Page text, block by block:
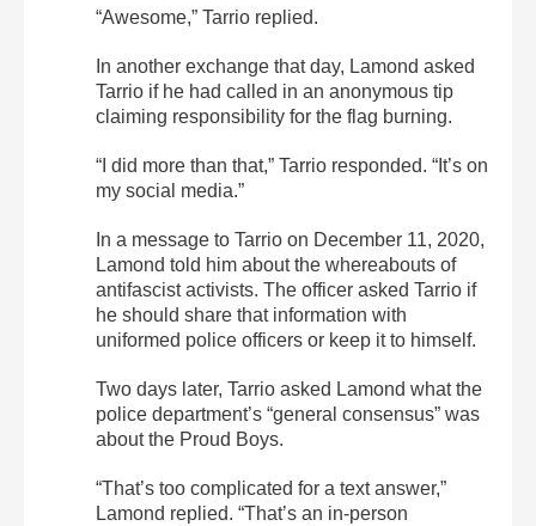
“Awesome,” Tarrio replied.
In another exchange that day, Lamond asked
Tarrio if he had called in an anonymous tip
claiming responsibility for the flag burning.
“I did more than that,” Tarrio responded. “It’s on
my social media.”
In a message to Tarrio on December 11, 2020,
Lamond told him about the whereabouts of
antifascist activists. The officer asked Tarrio if
he should share that information with
uniformed police officers or keep it to himself.
Two days later, Tarrio asked Lamond what the
police department’s “general consensus” was
about the Proud Boys.
“That’s too complicated for a text answer,”
Lamond replied. “That’s an in-person